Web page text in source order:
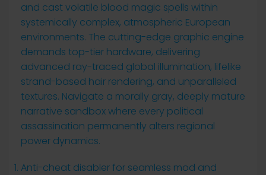
and cast volatile blood magic spells within
systemically complex, atmospheric European
environments. The cutting-edge graphic engine
demands top-tier hardware, delivering
advanced ray-traced global illumination, lifelike
strand-based hair rendering, and unparalleled
textures. Navigate a morally gray, deeply mature
narrative sandbox where every political
assassination permanently alters regional
power dynamics.
Anti-cheat disabler for seamless mod and